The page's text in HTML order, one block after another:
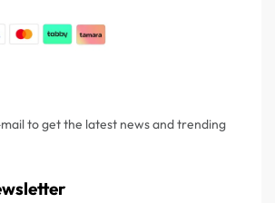
it delivers exceptional purity,
wellness applications.
features a unique and carefully
designed to enhance
weight of less than 1000
to get the latest news and trending